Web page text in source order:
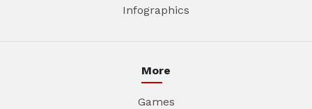
Infographics
More
Games